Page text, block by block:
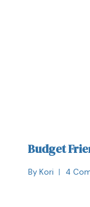
Budget
By Kori 4